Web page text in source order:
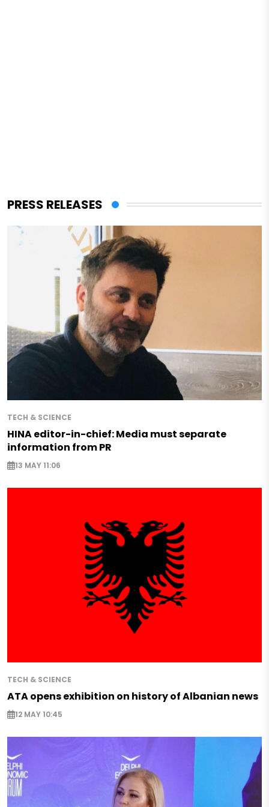
PRESS RELEASES
TECH & SCIENCE
HINA editor-in-chief: Media must separate
information from PR
13 MAY 11:06
TECH & SCIENCE
ATA opens exhibition on history of Albanian news
12 MAY 10:45